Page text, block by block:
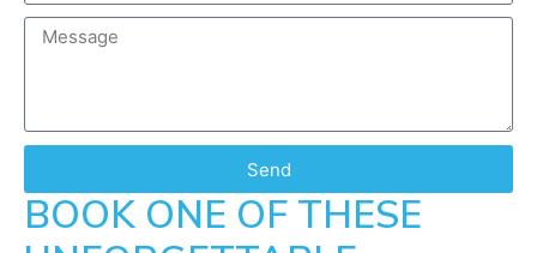
Send
BOOK ONE OF THESE